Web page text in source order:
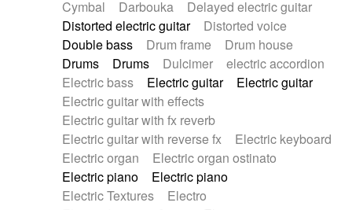
Mazurka
Middle East / Arabic
Minimalist / Repetitive
Minimalist music
Modern (1900 - 1950)
Movie Score
Music for Children
Neo Classical
Neo-classical music
Piano Solo
Piano Solo Jazz
Police comedy
Psychedelic
Punk rock
Repetitive music
Rock
Romantic Comedy
samba
SciFi / Fantastic
Slow / Ballad
Soul
Spanish - Flamenco
Symphonic
Synthwave
Thriller
Trailer
Cymbal
Darbouka
Delayed electric guitar
Distorted electric guitar
Distorted voice
Double bass
Drum frame
Drum house
Drums
Drums Dulcimer
electric accordion
Electric bass
Electric guitar
Electric guitar
Electric guitar with effects
Electric guitar with fx reverb
Electric guitar with reverse fx
Electric keyboard
Electric organ
Electric organ ostinato
Electric piano
Electric piano
Electric Textures
Electro